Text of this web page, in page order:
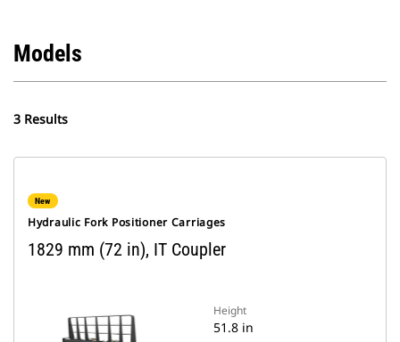
Models
3 Results
New
Hydraulic Fork Positioner Carriages
1829 mm (72 in), IT Coupler
Height
51.8 in